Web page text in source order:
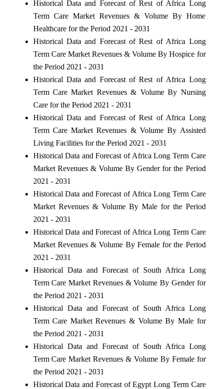
Historical Data and Forecast of Rest of Africa Long
Term Care Market Revenues & Volume By Home
Healthcare for the Period 2021 - 2031
Historical Data and Forecast of Rest of Africa Long
Term Care Market Revenues & Volume By Hospice for
the Period 2021 - 2031
Historical Data and Forecast of Rest of Africa Long
Term Care Market Revenues & Volume By Nursing
Care for the Period 2021 - 2031
Historical Data and Forecast of Rest of Africa Long
Term Care Market Revenues & Volume By Assisted
Living Facilities for the Period 2021 - 2031
Historical Data and Forecast of Africa Long Term Care
Market Revenues & Volume By Gender for the Period
2021 - 2031
Historical Data and Forecast of Africa Long Term Care
Market Revenues & Volume By Male for the Period
2021 - 2031
Historical Data and Forecast of Africa Long Term Care
Market Revenues & Volume By Female for the Period
2021 - 2031
Historical Data and Forecast of South Africa Long
Term Care Market Revenues & Volume By Gender for
the Period 2021 - 2031
Historical Data and Forecast of South Africa Long
Term Care Market Revenues & Volume By Male for
the Period 2021 - 2031
Historical Data and Forecast of South Africa Long
Term Care Market Revenues & Volume By Female for
the Period 2021 - 2031
Historical Data and Forecast of Egypt Long Term Care